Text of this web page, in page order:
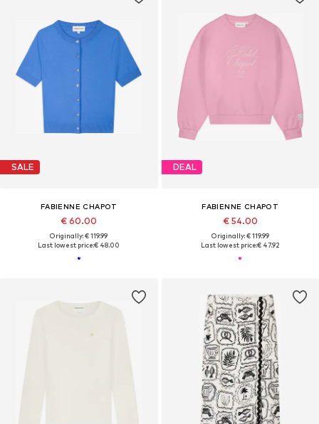
SALE
FABIENNE CHAPOT
€ 60.00
Originally: € 119.99
Last lowest price:€ 48.00
DEAL
FABIENNE CHAPOT
€ 54.00
Originally: € 119.99
Last lowest price:€ 47.92